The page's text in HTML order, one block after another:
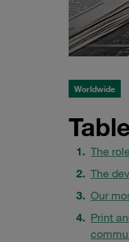
Worldwide
The
The
Our
Print